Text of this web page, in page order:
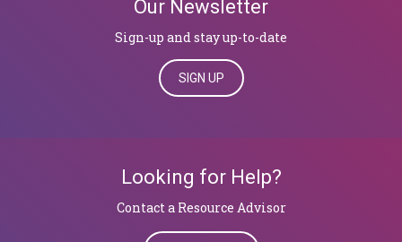
Our Newsletter
Sign-up and stay up-to-date
SIGN UP
Looking for Help?
​​​​​​​Contact a Resource Advisor